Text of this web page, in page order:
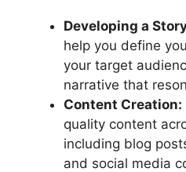
Developing a
help you define
your target
narrative that
Content Creation:
quality content
including blog
and social media